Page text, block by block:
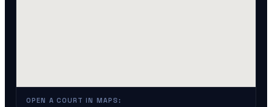
OPEN A COURT IN MAPS: